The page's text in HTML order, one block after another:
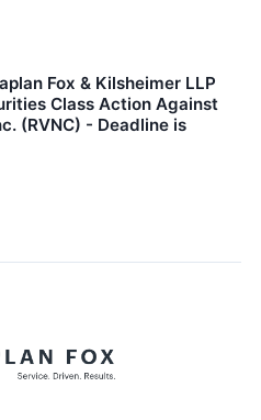
Fox & Kilsheimer LLP
Class Action Against
(RVNC) - Deadline is